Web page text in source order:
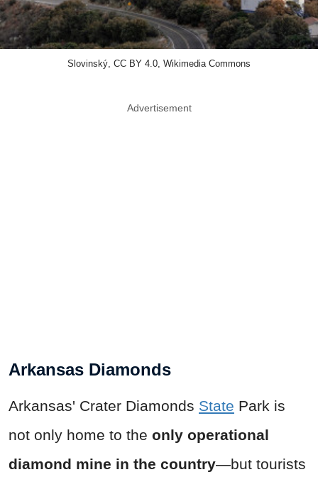
Slovinský, CC BY 4.0, Wikimedia Commons
Advertisement
Arkansas Diamonds
Arkansas' Crater Diamonds State Park is
not only home to the only operational
diamond mine in the country—but tourists